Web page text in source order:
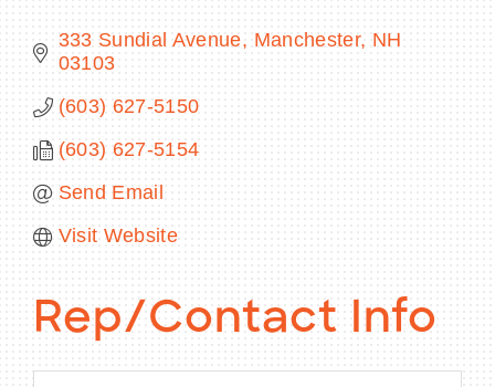
CONTACT US
MEMBER LOGIN
NEWSLETTER SIGN UP
333 Sundial Avenue Manchester NH
03103
(603) 627-5150
(603) 627-5154
Send Email
Visit Website
Rep/Contact Info